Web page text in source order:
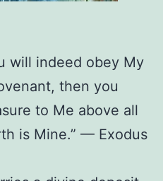
will indeed obey My
then you
to Me above all
is Mine.” — Exodus